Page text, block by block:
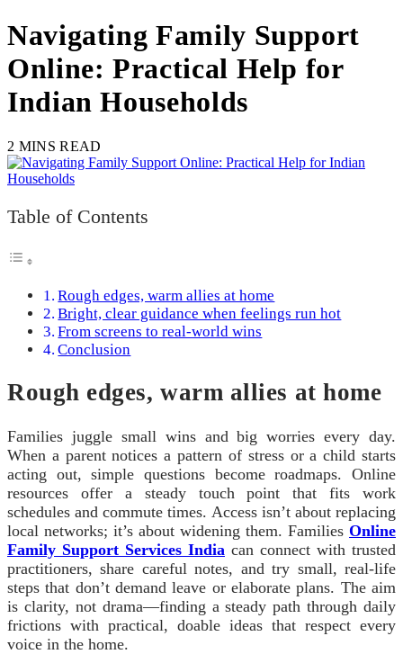
Navigating Family Support
Online: Practical Help for
Indian Households
2 MINS READ
Table of Contents
Rough edges, warm allies at home
Bright, clear guidance when feelings run hot
From screens to real-world wins
Conclusion
Rough edges, warm allies at home
Families juggle small wins and big worries every day.
When a parent notices a pattern of stress or a child starts
acting out, simple questions become roadmaps. Online
resources offer a steady touch point that fits work
schedules and commute times. Access isn’t about replacing
local networks; it’s about widening them. Families Online
Family Support Services India can connect with trusted
practitioners, share careful notes, and try small, real-life
steps that don’t demand leave or elaborate plans. The aim
is clarity, not drama—finding a steady path through daily
frictions with practical, doable ideas that respect every
voice in the home.